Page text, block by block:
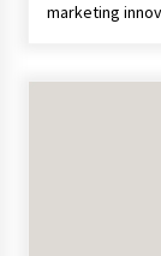
marketing